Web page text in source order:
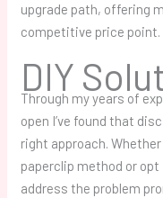
upgrade path, offering
competitive price point.
DIY
Through my years of
open I’ve found that
right approach.
paperclip method or
address the problem